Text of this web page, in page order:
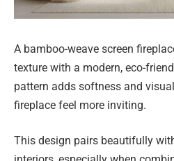
A bamboo-weave screen
texture with a modern, eco-
pattern adds softness and
fireplace feel more inviting.
This design pairs beautifully